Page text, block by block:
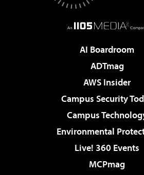
AI Boardroom
ADTmag
AWS Insider
Campus Security
Campus
Environmental
Live! 360 Events
MCPmag